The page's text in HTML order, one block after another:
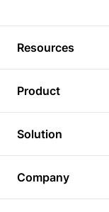
Resources
Tutorials
Plugins
Article
3D Models
Product
3D Viewer
3D Editor
3D Rendering
Solution
Real Estate
Company